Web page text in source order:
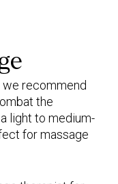
we recommend
the
light to medium-
for massage